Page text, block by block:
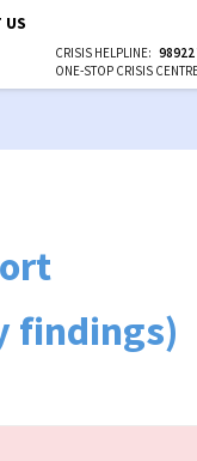
US
CRISIS HELPLINE:
ONE-STOP CRISIS
findings)